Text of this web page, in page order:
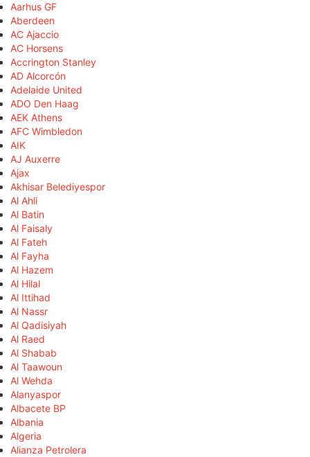
Aarhus GF
Aberdeen
AC Ajaccio
AC Horsens
Accrington Stanley
AD Alcorcón
Adelaide United
ADO Den Haag
AEK Athens
AFC Wimbledon
AIK
AJ Auxerre
Ajax
Akhisar Belediyespor
Al Ahli
Al Batin
Al Faisaly
Al Fateh
Al Fayha
Al Hazem
Al Hilal
Al Ittihad
Al Nassr
Al Qadisiyah
Al Raed
Al Shabab
Al Taawoun
Al Wehda
Alanyaspor
Albacete BP
Albania
Algeria
Alianza Petrolera